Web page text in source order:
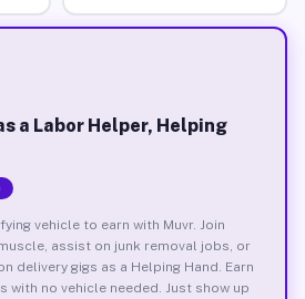
a Labor Helper, Helping
vehicle to earn with Muvr. Join
assist on junk removal jobs, or
delivery gigs as a Helping Hand. Earn
with no vehicle needed. Just show up